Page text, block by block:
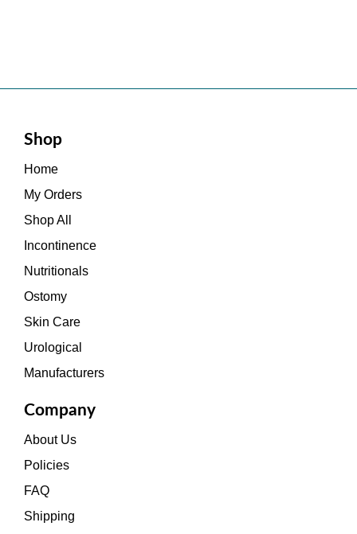
Shop
Home
My Orders
Shop All
Incontinence
Nutritionals
Ostomy
Skin Care
Urological
Manufacturers
Company
About Us
Policies
FAQ
Shipping